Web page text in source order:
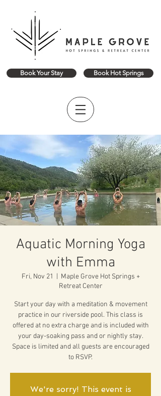
Book Your Stay Book Hot Springs
Aquatic Morning Yoga
with Emma
Fri, Nov 21
Maple Grove Hot Springs +
Retreat Center
Start your day with a meditation & movement
practice in our riverside pool. This class is
offered at no extra charge and is included with
your day-soaking pass and or nightly stay.
Space is limited and all guests are encouraged
to RSVP.
We're sorry! This event is